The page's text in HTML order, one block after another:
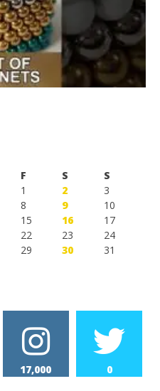
F S
S
1
2
3
8 9
10
15 16
17
22 23
24
29 30 31
17,000 0